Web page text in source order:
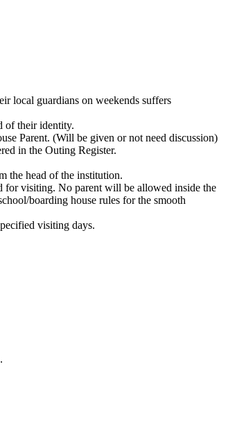
local guardians on weekends suffers
of their identity.
Parent. (Will be given or not need discussion)
in the Outing Register.
the head of the institution.
for visiting. No parent will be allowed inside the
boarding house rules for the smooth
visiting days.